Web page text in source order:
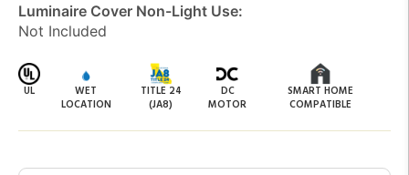
Luminaire Cover Non-Light Use:
Not Included
UL
WET
LOCATION
TITLE 24
(JA8)
DC
MOTOR
SMART HOME
COMPATIBLE